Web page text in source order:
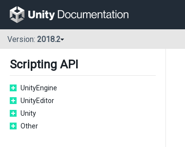
Version: 2018.2
Scripting API
UnityEngine
UnityEditor
Unity
Other